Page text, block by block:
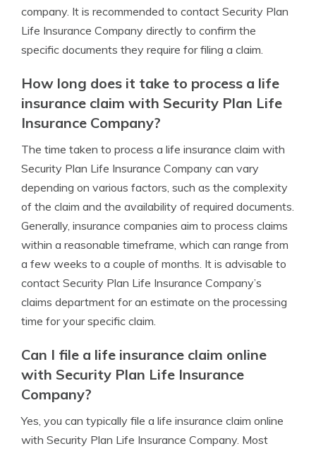
company. It is recommended to contact Security Plan
Life Insurance Company directly to confirm the
specific documents they require for filing a claim.
How long does it take to process a life
insurance claim with Security Plan Life
Insurance Company?
The time taken to process a life insurance claim with
Security Plan Life Insurance Company can vary
depending on various factors, such as the complexity
of the claim and the availability of required documents.
Generally, insurance companies aim to process claims
within a reasonable timeframe, which can range from
a few weeks to a couple of months. It is advisable to
contact Security Plan Life Insurance Company’s
claims department for an estimate on the processing
time for your specific claim.
Can I file a life insurance claim online
with Security Plan Life Insurance
Company?
Yes, you can typically file a life insurance claim online
with Security Plan Life Insurance Company. Most